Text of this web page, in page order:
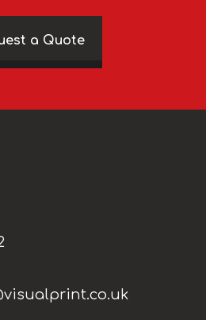
a Quote